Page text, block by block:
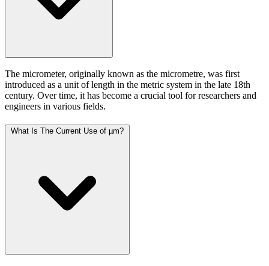
The micrometer, originally known as the micrometre, was first
introduced as a unit of length in the metric system in the late 18th
century. Over time, it has become a crucial tool for researchers and
engineers in various fields.
What Is The Current Use of µm?